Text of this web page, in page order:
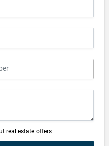
real estate offers